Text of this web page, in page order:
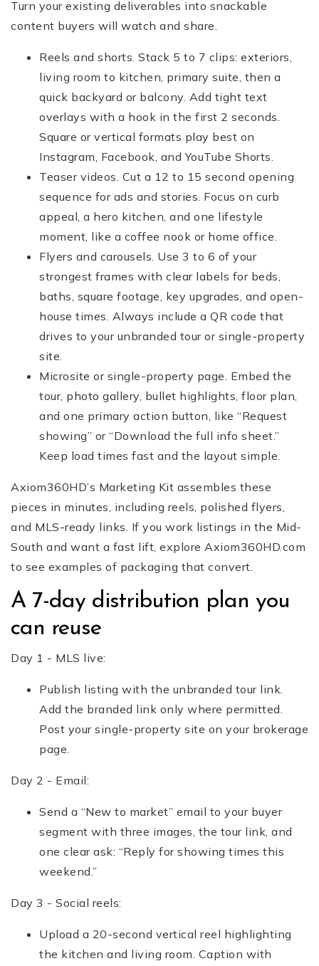
Turn your existing deliverables into snackable
content buyers will watch and share.
Reels and shorts. Stack 5 to 7 clips: exteriors,
living room to kitchen, primary suite, then a
quick backyard or balcony. Add tight text
overlays with a hook in the first 2 seconds.
Square or vertical formats play best on
Instagram, Facebook, and YouTube Shorts.
Teaser videos. Cut a 12 to 15 second opening
sequence for ads and stories. Focus on curb
appeal, a hero kitchen, and one lifestyle
moment, like a coffee nook or home office.
Flyers and carousels. Use 3 to 6 of your
strongest frames with clear labels for beds,
baths, square footage, key upgrades, and open-
house times. Always include a QR code that
drives to your unbranded tour or single-property
site.
Microsite or single-property page. Embed the
tour, photo gallery, bullet highlights, floor plan,
and one primary action button, like “Request
showing” or “Download the full info sheet.”
Keep load times fast and the layout simple.
Axiom360HD’s Marketing Kit assembles these
pieces in minutes, including reels, polished flyers,
and MLS-ready links. If you work listings in the Mid-
South and want a fast lift, explore Axiom360HD.com
to see examples of packaging that convert.
A 7-day distribution plan you
can reuse
Day 1 - MLS live:
Publish listing with the unbranded tour link.
Add the branded link only where permitted.
Post your single-property site on your brokerage
page.
Day 2 - Email:
Send a “New to market” email to your buyer
segment with three images, the tour link, and
one clear ask: “Reply for showing times this
weekend.”
Day 3 - Social reels:
Upload a 20-second vertical reel highlighting
the kitchen and living room. Caption with